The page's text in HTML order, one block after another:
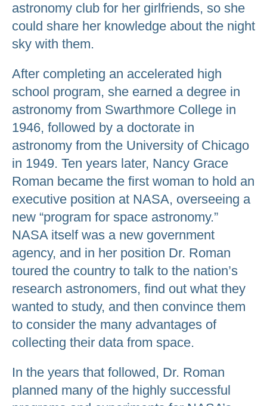
astronomy club for her girlfriends, so she
could share her knowledge about the night
sky with them.
After completing an accelerated high
school program, she earned a degree in
astronomy from Swarthmore College in
1946, followed by a doctorate in
astronomy from the University of Chicago
in 1949. Ten years later, Nancy Grace
Roman became the first woman to hold an
executive position at NASA, overseeing a
new “program for space astronomy.”
NASA itself was a new government
agency, and in her position Dr. Roman
toured the country to talk to the nation’s
research astronomers, find out what they
wanted to study, and then convince them
to consider the many advantages of
collecting their data from space.
In the years that followed, Dr. Roman
planned many of the highly successful